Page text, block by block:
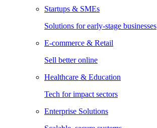
Startups & SMEs
Solutions for early-stage businesses
E-commerce & Retail
Sell better online
Healthcare & Education
Tech for impact sectors
Enterprise Solutions